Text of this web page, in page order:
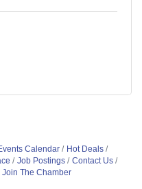
Calendar
Hot Deals
Job Postings
Contact Us
Join The Chamber